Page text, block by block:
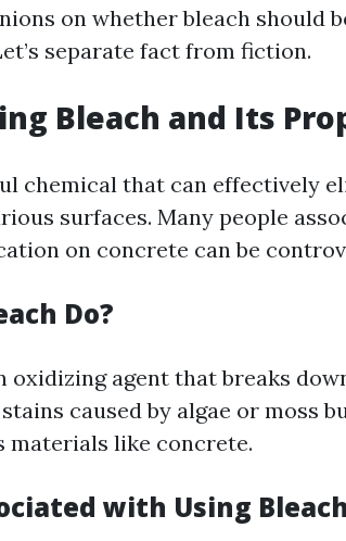
on whether bleach should
separate fact from fiction.
Bleach and Its
chemical that can effectively
surfaces. Many people
on concrete can be
Do?
oxidizing agent that breaks
caused by algae or moss
materials like concrete.
with Using Bleach